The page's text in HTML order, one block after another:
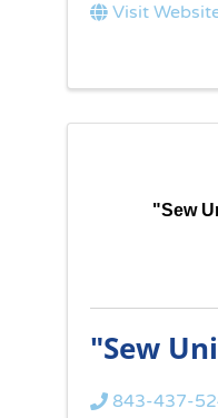
Visit
"Sew
"Sew
843-437-